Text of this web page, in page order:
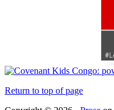
Return to top of page